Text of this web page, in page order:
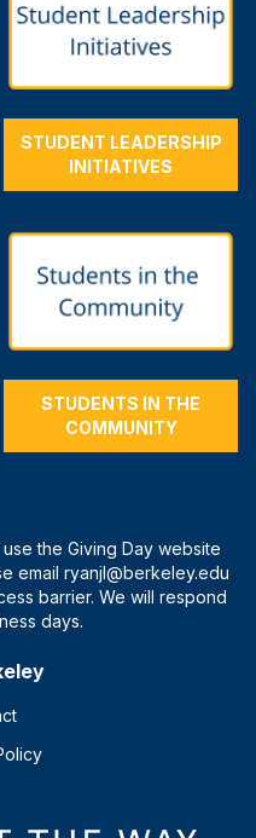
STUDENT LEADERSHIP
INITIATIVES
STUDENTS IN THE
COMMUNITY